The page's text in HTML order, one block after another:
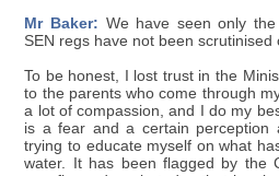
Mr Baker: We have seen only
SEN regs have not been scrutinised
To be honest, I lost trust in the
to the parents who come through
a lot of compassion, and I do my
is a fear and a certain perception
trying to educate myself on what
water. It has been flagged by the